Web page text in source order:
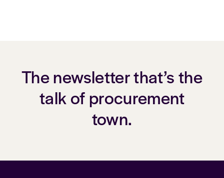
The newsletter that’s the
talk of procurement
town.